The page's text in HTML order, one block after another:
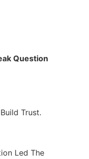
Question
Trust.
Led The